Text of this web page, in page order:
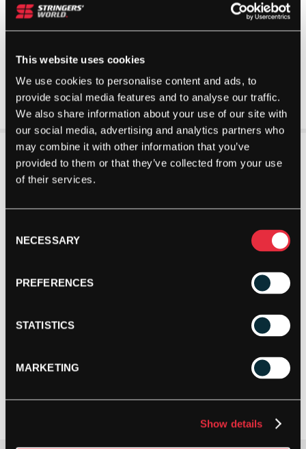
This website uses cookies
We use cookies to personalise content and ads, to
provide social media features and to analyse our traffic.
We also share information about your use of our site with
our social media, advertising and analytics partners who
may combine it with other information that you’ve
provided to them or that they’ve collected from your use
of their services.
Selection
NECESSARY
PREFERENCES
STATISTICS
MARKETING
Show details